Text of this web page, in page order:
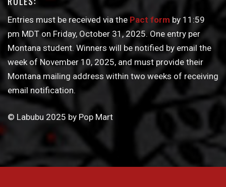
Entries must be received via the Pact form by 11:59
pm MDT on Friday, October 31, 2025. One entry per
Montana student. Winners will be notified by email the
week of November 10, 2025, and must provide their
Montana mailing address within two weeks of receiving
email notification.
© Labubu 2025 by Pop Mart